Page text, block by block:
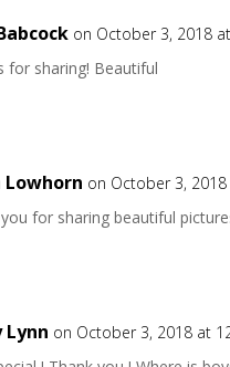
on October 3, 2018
for sharing! Beautiful
on October 3,
for sharing beautiful
Lynn on October 3, 2018 at